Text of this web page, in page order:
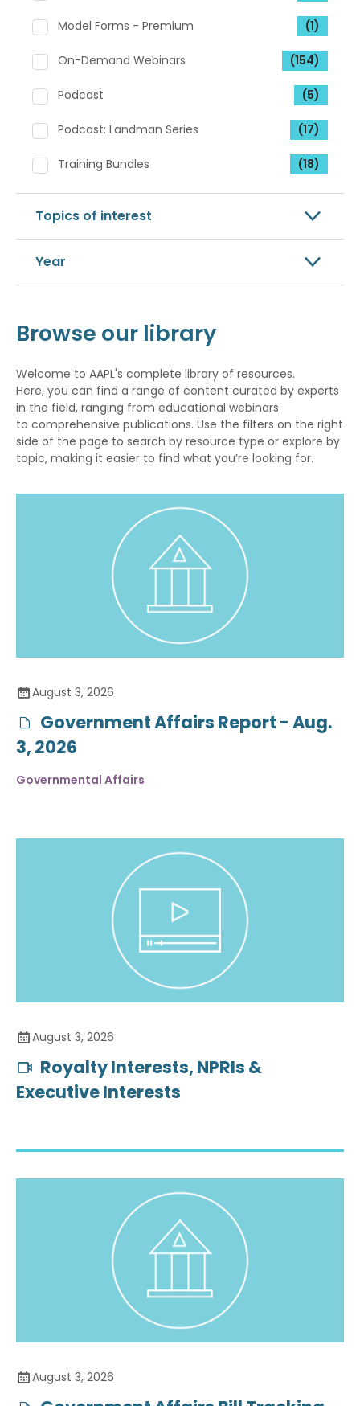
Model Forms - Premium (1)
On-Demand Webinars (154)
Podcast (5)
Podcast: Landman Series (17)
Training Bundles (18)
Topics of interest
Year
Browse our library
Welcome to AAPL's complete library of resources.
Here, you can find a range of content curated by experts
in the field, ranging from educational webinars
to comprehensive publications. Use the filters on the right
side of the page to search by resource type or explore by
topic, making it easier to find what you’re looking for.
August 3, 2026
Government Affairs Report - Aug.
3, 2026
Governmental Affairs
August 3, 2026
Royalty Interests, NPRIs &
Executive Interests
August 3, 2026